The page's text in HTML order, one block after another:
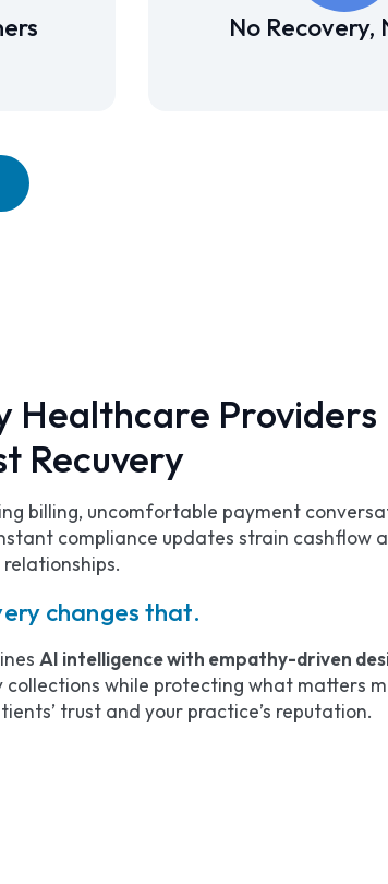
No Recovery,
Healthcare Providers
Recuvery
billing, uncomfortable payment
compliance updates strain cashflow
changes that.
AI intelligence with empathy-driven
collections while protecting what matters
trust and your practice’s reputation.